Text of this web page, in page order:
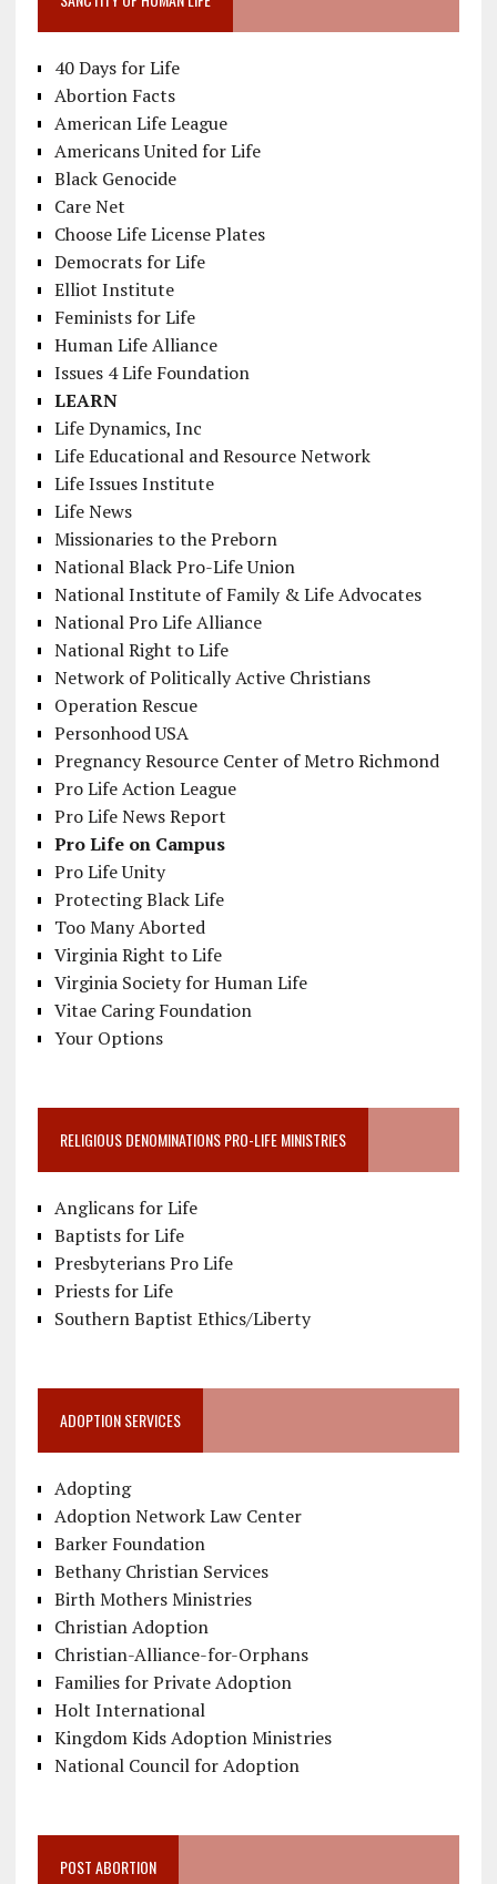
40 Days for Life
Abortion Facts
American Life League
Americans United for Life
Black Genocide
Care Net
Choose Life License Plates
Democrats for Life
Elliot Institute
Feminists for Life
Human Life Alliance
Issues 4 Life Foundation
LEARN
Life Dynamics, Inc
Life Educational and Resource Network
Life Issues Institute
Life News
Missionaries to the Preborn
National Black Pro-Life Union
National Institute of Family & Life Advocates
National Pro Life Alliance
National Right to Life
Network of Politically Active Christians
Operation Rescue
Personhood USA
Pregnancy Resource Center of Metro Richmond
Pro Life Action League
Pro Life News Report
Pro Life on Campus
Pro Life Unity
Protecting Black Life
Too Many Aborted
Virginia Right to Life
Virginia Society for Human Life
Vitae Caring Foundation
Your Options
RELIGIOUS DENOMINATIONS PRO-LIFE MINISTRIES
Anglicans for Life
Baptists for Life
Presbyterians Pro Life
Priests for Life
Southern Baptist Ethics/Liberty
ADOPTION SERVICES
Adopting
Adoption Network Law Center
Barker Foundation
Bethany Christian Services
Birth Mothers Ministries
Christian Adoption
Christian-Alliance-for-Orphans
Families for Private Adoption
Holt International
Kingdom Kids Adoption Ministries
National Council for Adoption
POST ABORTION